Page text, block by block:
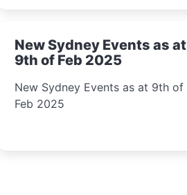
New Sydney Events as at
9th of Feb 2025
New Sydney Events as at 9th of
Feb 2025